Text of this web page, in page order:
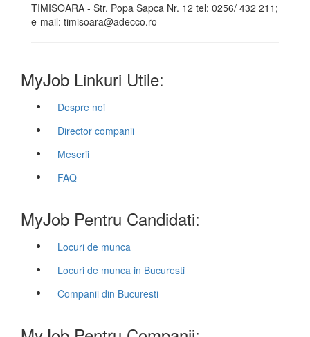
TIMISOARA - Str. Popa Sapca Nr. 12 tel: 0256/ 432 211;
e-mail: timisoara@adecco.ro
MyJob Linkuri Utile:
Despre noi
Director companii
Meserii
FAQ
MyJob Pentru Candidati:
Locuri de munca
Locuri de munca in Bucuresti
Companii din Bucuresti